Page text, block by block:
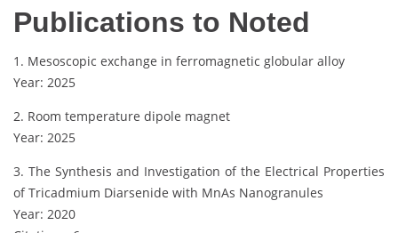
Publications to Noted
1. Mesoscopic exchange in ferromagnetic globular alloy
Year: 2025
2. Room temperature dipole magnet
Year: 2025
3. The Synthesis and Investigation of the Electrical Properties
of Tricadmium Diarsenide with MnAs Nanogranules
Year: 2020